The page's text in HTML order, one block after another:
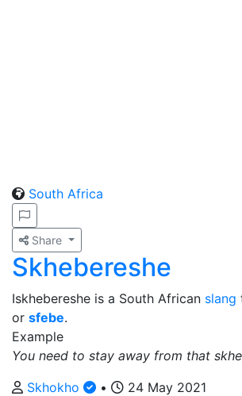
South Africa
Share
Skhebereshe
Iskhebereshe is a South African slang
or sfebe.
Example
You need to stay away from that
Skhokho
•
24 May 2021